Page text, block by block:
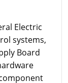
Electric
systems,
Board